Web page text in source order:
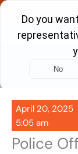
Skip
content
April 20, 2025
5:05 am
Police